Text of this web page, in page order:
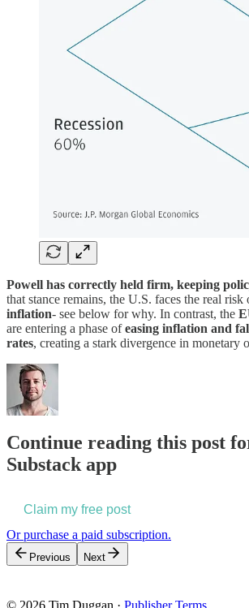
Powell has correctly held firm, keeping
that stance remains, the U.S. faces the real risk
inflation- see below for why. In contrast, the
are entering a phase ofeasing inflation and
rates, creating a stark divergence in monetary
Continue reading this post
Substack app
Claim my free post
Or purchase a paid subscription.
Previous Next
© 2026 Tim Duggan · Publisher Terms